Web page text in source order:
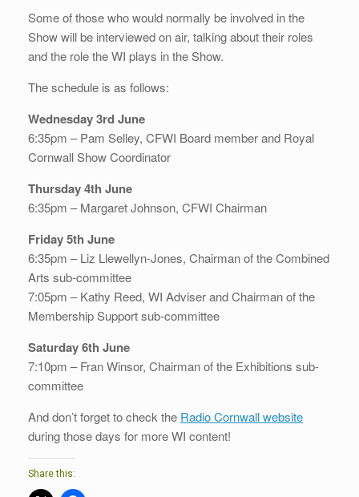
Some of those who would normally be involved in the
Show will be interviewed on air, talking about their roles
and the role the WI plays in the Show.
The schedule is as follows:
Wednesday 3rd June
6:35pm – Pam Selley, CFWI Board member and Royal
Cornwall Show Coordinator
Thursday 4th June
6:35pm – Margaret Johnson, CFWI Chairman
Friday 5th June
6:35pm – Liz Llewellyn-Jones, Chairman of the Combined
Arts sub-committee
7:05pm – Kathy Reed, WI Adviser and Chairman of the
Membership Support sub-committee
Saturday 6th June
7:10pm – Fran Winsor, Chairman of the Exhibitions sub-
committee
And don’t forget to check the Radio Cornwall website
during those days for more WI content!
Share this: